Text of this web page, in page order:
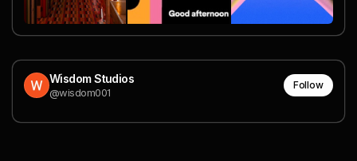
Wisdom Studios
@wisdom001
Follow